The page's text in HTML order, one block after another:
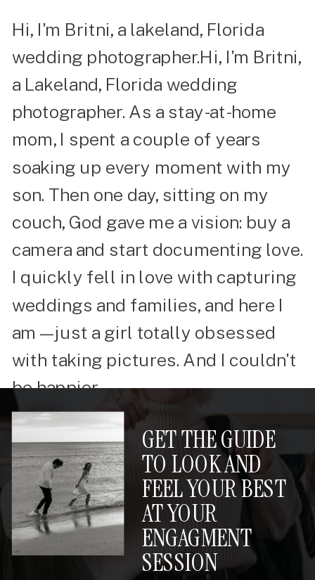
Hi, I'm Britni, a lakeland, Florida
wedding photographer.Hi, I'm Britni,
a Lakeland, Florida wedding
photographer. As a stay-at-home
mom, I spent a couple of years
soaking up every moment with my
son. Then one day, sitting on my
couch, God gave me a vision: buy a
camera and start documenting love.
I quickly fell in love with capturing
weddings and families, and here I
am—just a girl totally obsessed
with taking pictures. And I couldn't
be happier.
GET THE GUIDE
TO LOOK AND
FEEL YOUR BEST
AT YOUR
ENGAGMENT
SESSION